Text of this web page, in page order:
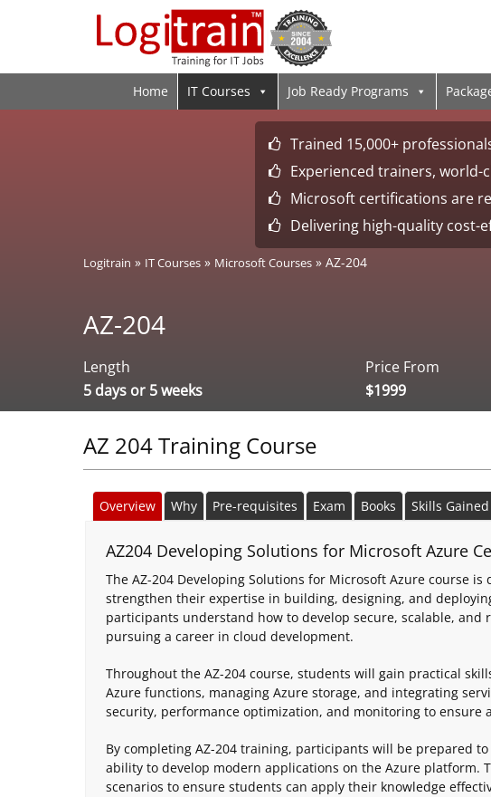
Home IT Courses Job Ready Programs
Trained 15,000+
Experienced trainers, world-
Microsoft certifications are
Delivering high-quality cost-
Logitrain » IT Courses » Microsoft Courses » AZ-204
AZ-204
Length
5 days or 5 weeks
Price From
$1999
AZ 204 Training Course
Overview Why Pre-requisites Exam Books Skills Gained
AZ204 Developing Solutions for Microsoft Azure
The AZ-204 Developing Solutions for Microsoft Azure course
strengthen their expertise in building, designing, and
participants understand how to develop secure, scalable,
pursuing a career in cloud development.
Throughout the AZ-204 course, students will gain practical
Azure functions, managing Azure storage, and integrating
security, performance optimization, and monitoring to ensure
By completing AZ-204 training, participants will be prepared
ability to develop modern applications on the Azure platform.
scenarios to ensure students can apply their knowledge